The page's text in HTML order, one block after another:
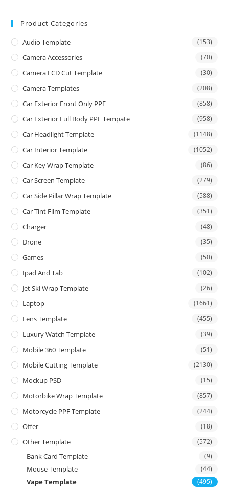
Product Categories
Audio Template (153)
Camera Accessories (70)
Camera LCD Cut Template (30)
Camera Templates (208)
Car Exterior Front Only PPF (858)
Car Exterior Full Body PPF Tempate (958)
Car Headlight Template (1148)
Car Interior Template (1052)
Car Key Wrap Template (86)
Car Screen Template (279)
Car Side Pillar Wrap Template (588)
Car Tint Film Template (351)
Charger (48)
Drone (35)
Games (50)
Ipad And Tab (102)
Jet Ski Wrap Template (26)
Laptop (1661)
Lens Template (455)
Luxury Watch Template (39)
Mobile 360 Template (51)
Mobile Cutting Template (2130)
Mockup PSD (15)
Motorbike Wrap Template (857)
Motorcycle PPF Template (244)
Offer (18)
Other Template (572)
Bank Card Template (9)
Mouse Template (44)
Vape Template (495)